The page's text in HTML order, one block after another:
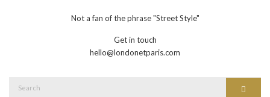
Not a fan of the phrase "Street Style"
Get in touch
hello@londonetparis.com